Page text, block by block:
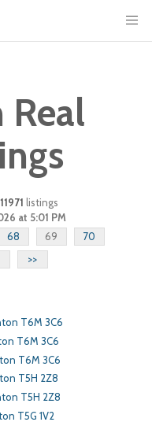
11971 listings
at 5:01 PM
68 69
70
>>
T6M 3C6
T6M 3C6
T6M 3C6
T5H 2Z8
T5H 2Z8
T5G 1V2